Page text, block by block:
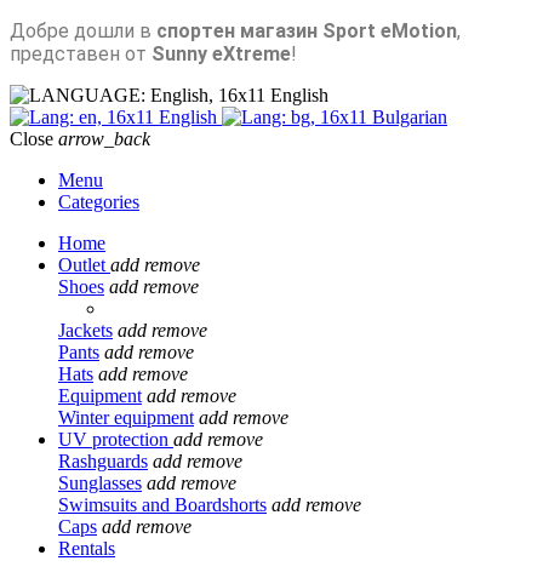
Добре дошли в спортен магазин Sport eMotion,
представен от Sunny eXtreme!
English
English
Bulgarian
Close arrow_back
Menu
Categories
Home
Outlet add remove
Shoes add remove
Jackets add remove
Pants add remove
Hats add remove
Equipment add remove
Winter equipment add remove
UV protection add remove
Rashguards add remove
Sunglasses add remove
Swimsuits and Boardshorts add remove
Caps add remove
Rentals